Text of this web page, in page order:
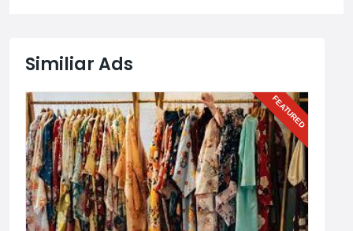
Similiar Ads
FEATURED